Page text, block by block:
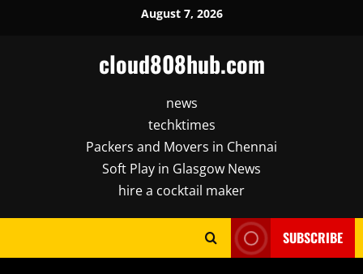
August 7, 2026
cloud808hub.com
news
techktimes
Packers and Movers in Chennai
Soft Play in Glasgow News
hire a cocktail maker
SUBSCRIBE